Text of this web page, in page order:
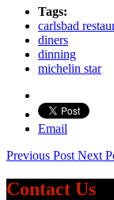
Tags:
carlsbad
diners
dinning
michelin star
Email
Previous Post Next
Contact Us